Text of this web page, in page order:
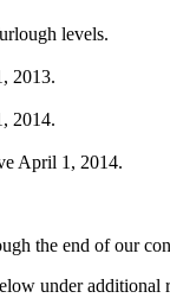
levels.
2013.
2014.
April 1, 2014.
the end of our
under additional